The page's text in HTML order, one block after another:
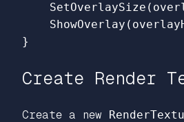
Create Render
Create a new